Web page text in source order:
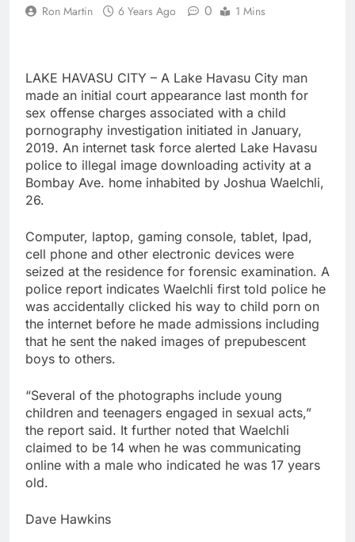
Ron Martin 6 Years Ago 0 1 Mins
LAKE HAVASU CITY – A Lake Havasu City man
made an initial court appearance last month for
sex offense charges associated with a child
pornography investigation initiated in January,
2019. An internet task force alerted Lake Havasu
police to illegal image downloading activity at a
Bombay Ave. home inhabited by Joshua Waelchli,
26.
Computer, laptop, gaming console, tablet, Ipad,
cell phone and other electronic devices were
seized at the residence for forensic examination. A
police report indicates Waelchli first told police he
was accidentally clicked his way to child porn on
the internet before he made admissions including
that he sent the naked images of prepubescent
boys to others.
“Several of the photographs include young
children and teenagers engaged in sexual acts,”
the report said. It further noted that Waelchli
claimed to be 14 when he was communicating
online with a male who indicated he was 17 years
old.
Dave Hawkins